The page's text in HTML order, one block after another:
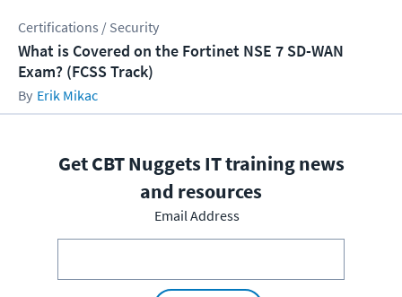
Certifications / Security
What is Covered on the Fortinet NSE 7 SD-WAN
Exam? (FCSS Track)
Erik Mikac
Get CBT Nuggets IT training news
and resources
Email Address